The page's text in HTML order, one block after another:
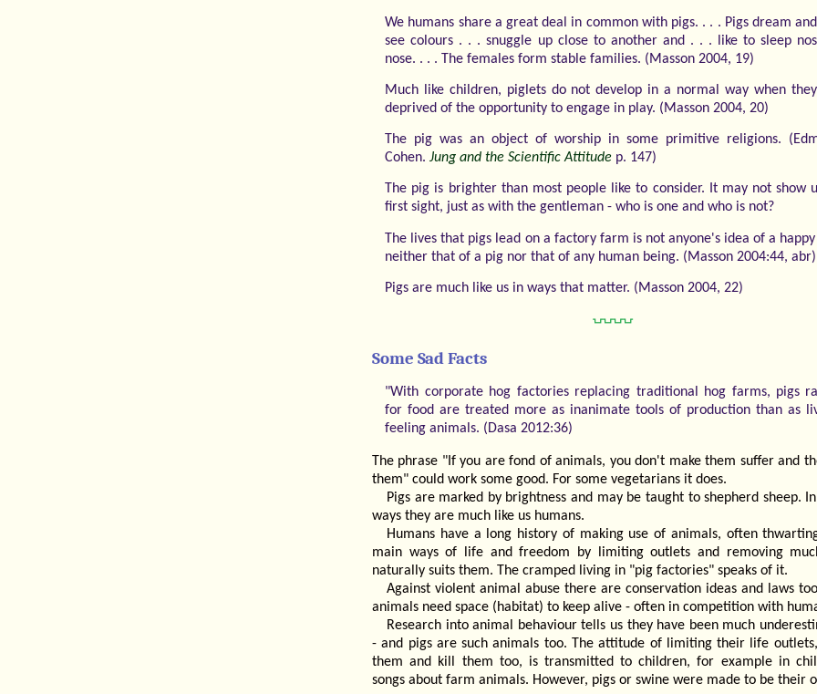
We humans share a great deal in common with pigs. . . . Pigs dream
see colours . . . snuggle up close to another and . . . like to sleep
nose. . . . The females form stable families. (Masson 2004, 19)
Much like children, piglets do not develop in a normal way when
deprived of the opportunity to engage in play. (Masson 2004, 20)
The pig was an object of worship in some primitive religions.
Cohen.Jung and the Scientific Attitude p. 147)
The pig is brighter than most people like to consider. It may not show
first sight, just as with the gentleman - who is one and who is not?
The lives that pigs lead on a factory farm is not anyone's idea of a
neither that of a pig nor that of any human being. (Masson 2004:44,
Pigs are much like us in ways that matter. (Masson 2004, 22)
⍽⍽⍽⍽
Some Sad Facts
"With corporate hog factories replacing traditional hog farms, pigs
for food are treated more as inanimate tools of production than as
feeling animals. (Dasa 2012:36)
The phrase "If you are fond of animals, you don't make them suffer and
them" could work some good. For some vegetarians it does.
Pigs are marked by brightness and may be taught to shepherd sheep.
ways they are much like us humans.
Humans have a long history of making use of animals, often
main ways of life and freedom by limiting outlets and removing
naturally suits them. The cramped living in "pig factories" speaks of it.
Against violent animal abuse there are conservation ideas and laws
animals need space (habitat) to keep alive - often in competition with
Research into animal behaviour tells us they have been much
- and pigs are such animals too. The attitude of limiting their life
them and kill them too, is transmitted to children, for example in
songs about farm animals. However, pigs or swine were made to be their